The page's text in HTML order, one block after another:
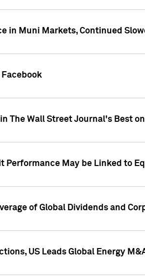
in Muni Markets, Continued
Facebook
The Wall Street Journal's Best
Performance May be Linked to
of Global Dividends and
US Leads Global Energy